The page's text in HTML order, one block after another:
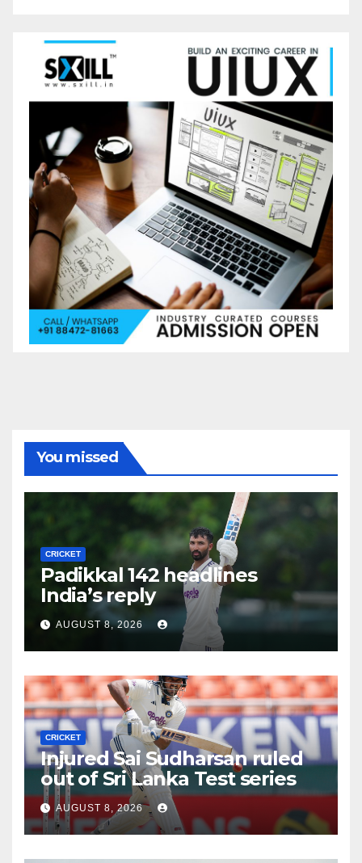
You missed
CRICKET
Padikkal 142 headlines
India’s reply
AUGUST 8, 2026
CRICKET
Injured Sai Sudharsan ruled
out of Sri Lanka Test series
AUGUST 8, 2026